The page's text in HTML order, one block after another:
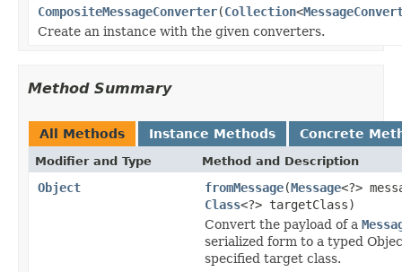
CompositeMessageConverter(Collection<
Create an instance with the given converters.
Method Summary
All Methods Instance Methods Concrete
Modifier and Type Method and Description
Object fromMessage(Message<?>
Class<?> targetClass)
Convert the payload of a
serialized form to a typed
specified target class.